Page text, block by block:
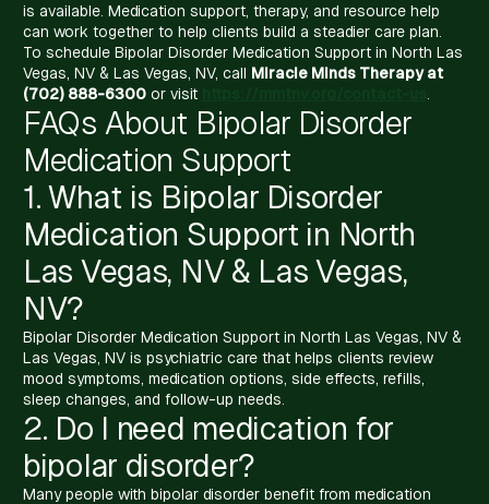
is available. Medication support, therapy, and resource help
can work together to help clients build a steadier care plan.
To schedule Bipolar Disorder Medication Support in North Las
Vegas, NV & Las Vegas, NV, call Miracle Minds Therapy at
(702) 888-6300 or visit
FAQs About Bipolar Disorder
Medication Support
1. What is Bipolar Disorder
Medication Support in North
Las Vegas, NV & Las Vegas,
NV?
Bipolar Disorder Medication Support in North Las Vegas, NV &
Las Vegas, NV is psychiatric care that helps clients review
mood symptoms, medication options, side effects, refills,
sleep changes, and follow-up needs.
2. Do I need medication for
bipolar disorder?
Many people with bipolar disorder benefit from medication